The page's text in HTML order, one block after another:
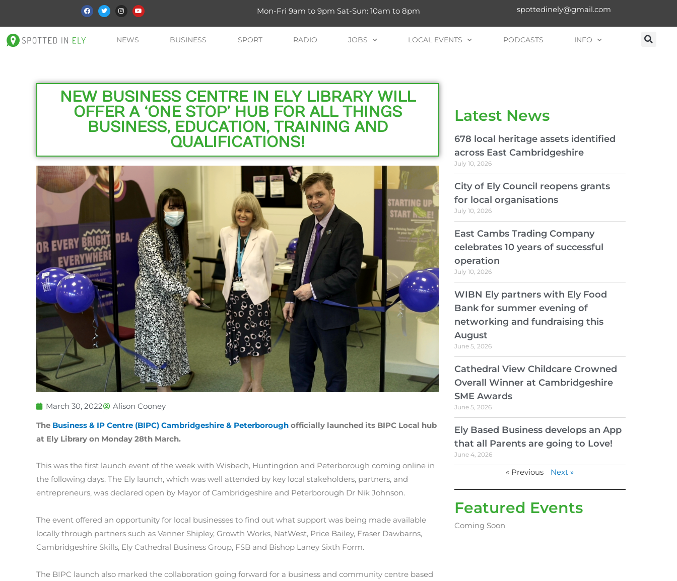
Mon-Fri 9am to 9pm Sat-Sun: 10am to 8pm spottedinely@gmail.com
NEWS BUSINESS SPORT RADIO JOBS LOCAL EVENTS PODCASTS INFO
NEW BUSINESS CENTRE IN ELY LIBRARY WILL
OFFER A ‘ONE STOP’ HUB FOR ALL THINGS
BUSINESS, EDUCATION, TRAINING AND
QUALIFICATIONS!
March 30, 2022
Alison Cooney
The Business & IP Centre (BIPC) Cambridgeshire & Peterborough officially launched its BIPC Local hub
at Ely Library on Monday 28th March.
This was the first launch event of the week with Wisbech, Huntingdon and Peterborough coming online in
the following days. The Ely launch, which was well attended by key local stakeholders, partners, and
entrepreneurs, was declared open by Mayor of Cambridgeshire and Peterborough Dr Nik Johnson.
The event offered an opportunity for local businesses to find out what support was being made available
locally through partners such as Venner Shipley, Growth Works, NatWest, Price Bailey, Fraser Dawbarns,
Cambridgeshire Skills, Ely Cathedral Business Group, FSB and Bishop Laney Sixth Form.
The BIPC launch also marked the collaboration going forward for a business and community centre based
Latest News
678 local heritage assets identified
across East Cambridgeshire
July 10, 2026
City of Ely Council reopens grants
for local organisations
July 10, 2026
East Cambs Trading Company
celebrates 10 years of successful
operation
July 10, 2026
WIBN Ely partners with Ely Food
Bank for summer evening of
networking and fundraising this
August
June 5, 2026
Cathedral View Childcare Crowned
Overall Winner at Cambridgeshire
SME Awards
June 5, 2026
Ely Based Business develops an App
that all Parents are going to Love!
June 4, 2026
« Previous Next »
Featured Events
Coming Soon